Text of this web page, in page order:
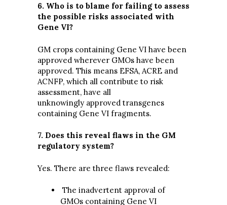
6. Who is to blame for failing to assess
the possible risks associated with
Gene VI?
GM crops containing Gene VI have been
approved wherever GMOs have been
approved. This means EFSA, ACRE and
ACNFP, which all contribute to risk
assessment, have all
unknowingly approved transgenes
containing Gene VI fragments.
7. Does this reveal flaws in the GM
regulatory system?
Yes. There are three flaws revealed:
The inadvertent approval of
GMOs containing Gene VI